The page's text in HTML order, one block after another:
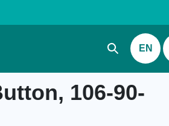
EN
106-90-